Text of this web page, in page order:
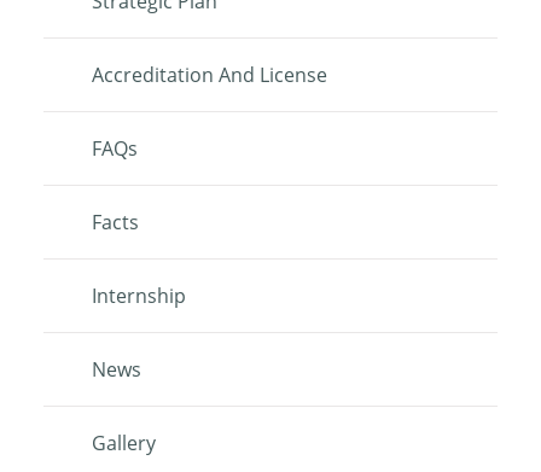
Accreditation And License
FAQs
Facts
Internship
News
Gallery